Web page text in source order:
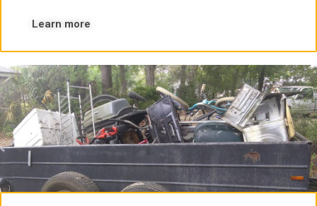
Learn more